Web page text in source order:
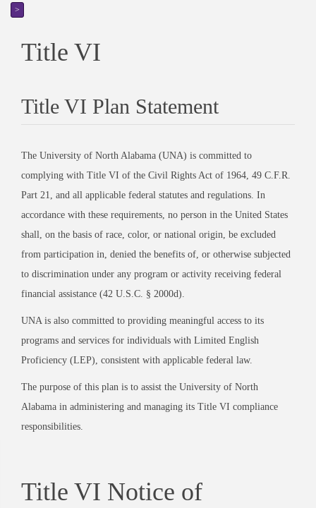
>
Title VI
Title VI Plan Statement
The University of North Alabama (UNA) is committed to
complying with Title VI of the Civil Rights Act of 1964, 49 C.F.R.
Part 21, and all applicable federal statutes and regulations. In
accordance with these requirements, no person in the United States
shall, on the basis of race, color, or national origin, be excluded
from participation in, denied the benefits of, or otherwise subjected
to discrimination under any program or activity receiving federal
financial assistance (42 U.S.C. § 2000d).
UNA is also committed to providing meaningful access to its
programs and services for individuals with Limited English
Proficiency (LEP), consistent with applicable federal law.
The purpose of this plan is to assist the University of North
Alabama in administering and managing its Title VI compliance
responsibilities.
Title VI Notice of